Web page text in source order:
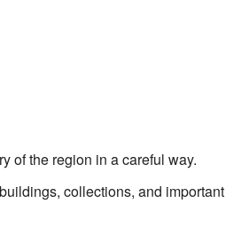
of the region in a careful way.
collections, and important